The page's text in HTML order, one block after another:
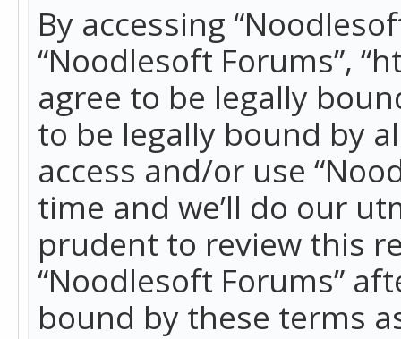
By accessing
“Noodlesoft Forums”,
agree to be legally
to be legally bound by
access and/or use
time and we’ll do our
prudent to review this
“Noodlesoft Forums”
bound by these terms